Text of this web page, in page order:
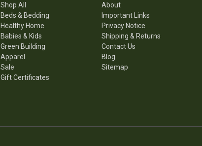
Shop All
Beds & Bedding
Healthy Home
Babies & Kids
Green Building
Apparel
Sale
Gift Certificates
About
Important Links
Privacy Notice
Shipping & Returns
Contact Us
Blog
Sitemap